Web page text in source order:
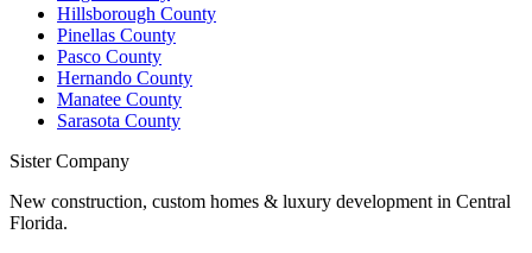
Hillsborough County
Pinellas County
Pasco County
Hernando County
Manatee County
Sarasota County
Sister Company
New construction, custom homes & luxury development in Central
Florida.